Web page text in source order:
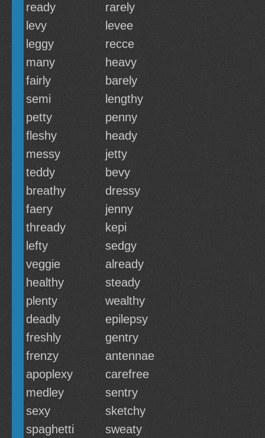
ready
rarely
levy
levee
leggy
recce
many
heavy
fairly
barely
semi
lengthy
petty
penny
fleshy
heady
messy
jetty
teddy
bevy
breathy
dressy
faery
jenny
thready
kepi
lefty
sedgy
veggie
already
healthy
steady
plenty
wealthy
deadly
epilepsy
freshly
gentry
frenzy
antennae
apoplexy
carefree
medley
sentry
sexy
sketchy
spaghetti
sweaty